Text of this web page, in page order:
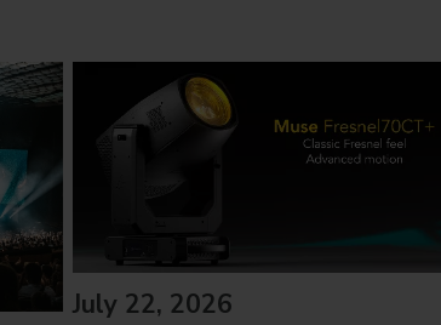
July 22, 2026